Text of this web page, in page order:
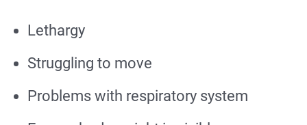
Lethargy
Struggling to move
Problems with respiratory system